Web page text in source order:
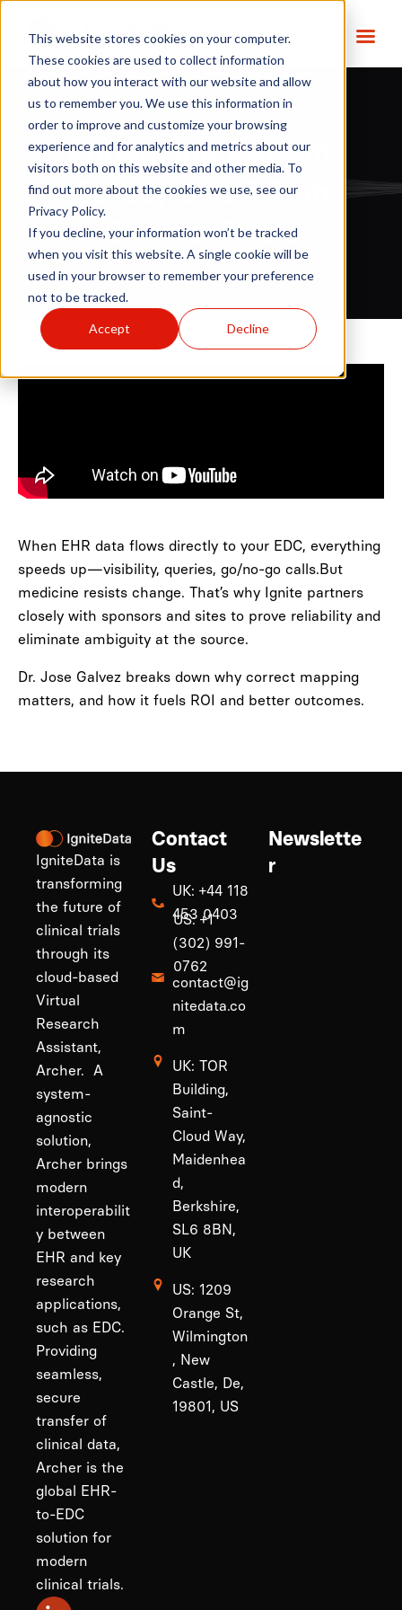
This website stores cookies on your computer.
These cookies are used to collect information
about how you interact with our website and allow
us to remember you. We use this information in
order to improve and customize your browsing
experience and for analytics and metrics about our
visitors both on this website and other media. To
find out more about the cookies we use, see our
Privacy Policy.
If you decline, your information won’t be tracked
when you visit this website. A single cookie will be
used in your browser to remember your preference
not to be tracked.
Accept Decline
Enhancing Patient
Safety and ROI in
Clinical Trials
When EHR data flows directly to your EDC, everything
speeds up—visibility, queries, go/no-go calls.But
medicine resists change. That’s why Ignite partners
closely with sponsors and sites to prove reliability and
eliminate ambiguity at the source.
Dr. Jose Galvez breaks down why correct mapping
matters, and how it fuels ROI and better outcomes.
IgniteData is
transforming
the future of
clinical trials
through its
cloud-based
Virtual
Research
Assistant,
Archer. A
system-
agnostic
solution,
Archer brings
modern
interoperabilit
y between
EHR and key
research
applications,
such as EDC.
Providing
seamless,
secure
transfer of
clinical data,
Archer is the
global EHR-
to-EDC
solution for
modern
clinical trials.
Contact
Us
UK: +44 118
453 0403
US: +1
(302) 991-
0762
contact@ig
nitedata.co
m
UK: TOR
Building,
Saint-
Cloud Way,
Maidenhea
d,
Berkshire,
SL6 8BN,
UK
US: 1209
Orange St,
Wilmington
, New
Castle, De,
19801, US
Newslette
r